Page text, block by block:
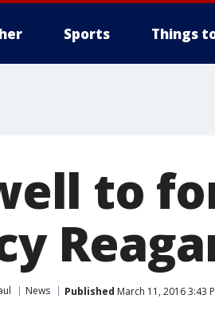
Sports Things
to
News Published March 11, 2016 3:43